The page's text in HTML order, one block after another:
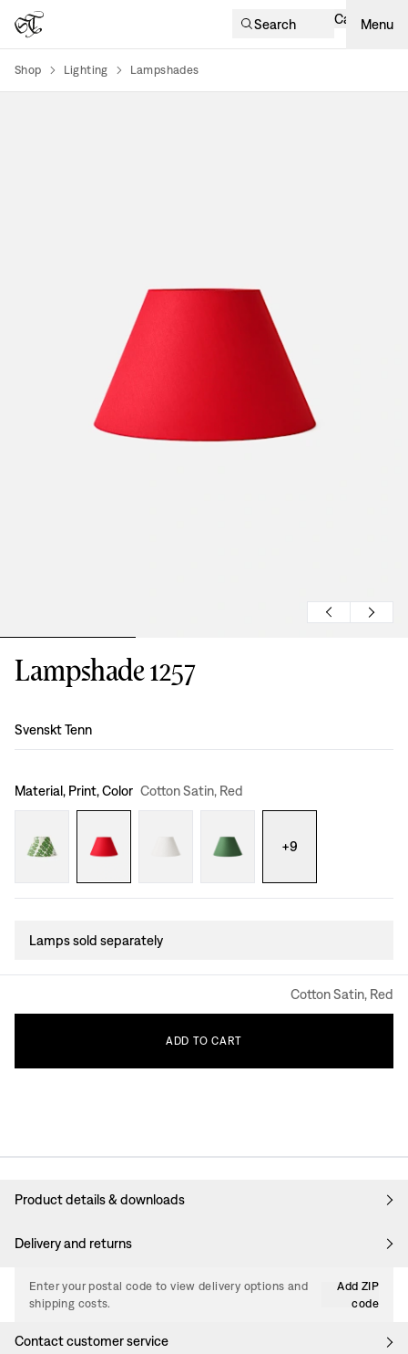
Search Cart Menu
Shop Lighting Lampshades
Lampshade 1257
Design:
Svenskt Tenn
Material, Print, Color Cotton Satin, Red
+9
Lamps sold separately
Cotton Satin, Red
ADD TO CART
Product details & downloads
Delivery and returns
Enter your postal code to view delivery options and
shipping costs.
Add ZIP
code
Contact customer service